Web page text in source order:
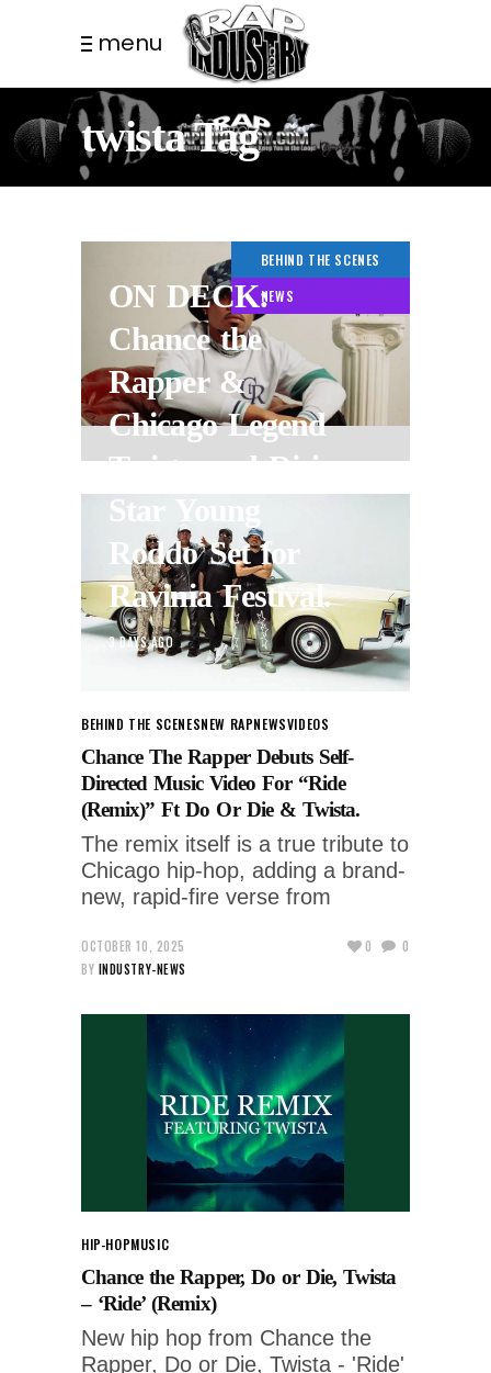
menu
twista Tag
BEHIND THE SCENES
NEWS
ON DECK:
Chance the
Rapper &
Chicago Legend
Twista and Rising
Star Young
Roddo Set for
Ravinia Festival.
3 DAYS AGO
BEHIND THE SCENESNEW RAPNEWSVIDEOS
Chance The Rapper Debuts Self-
Directed Music Video For “Ride
(Remix)” Ft Do Or Die & Twista.
The remix itself is a true tribute to
Chicago hip-hop, adding a brand-
new, rapid-fire verse from
OCTOBER 10, 2025
BY INDUSTRY-NEWS
0 0
HIP-HOPMUSIC
Chance the Rapper, Do or Die, Twista
– ‘Ride’ (Remix)
New hip hop from Chance the
Rapper, Do or Die, Twista - 'Ride'